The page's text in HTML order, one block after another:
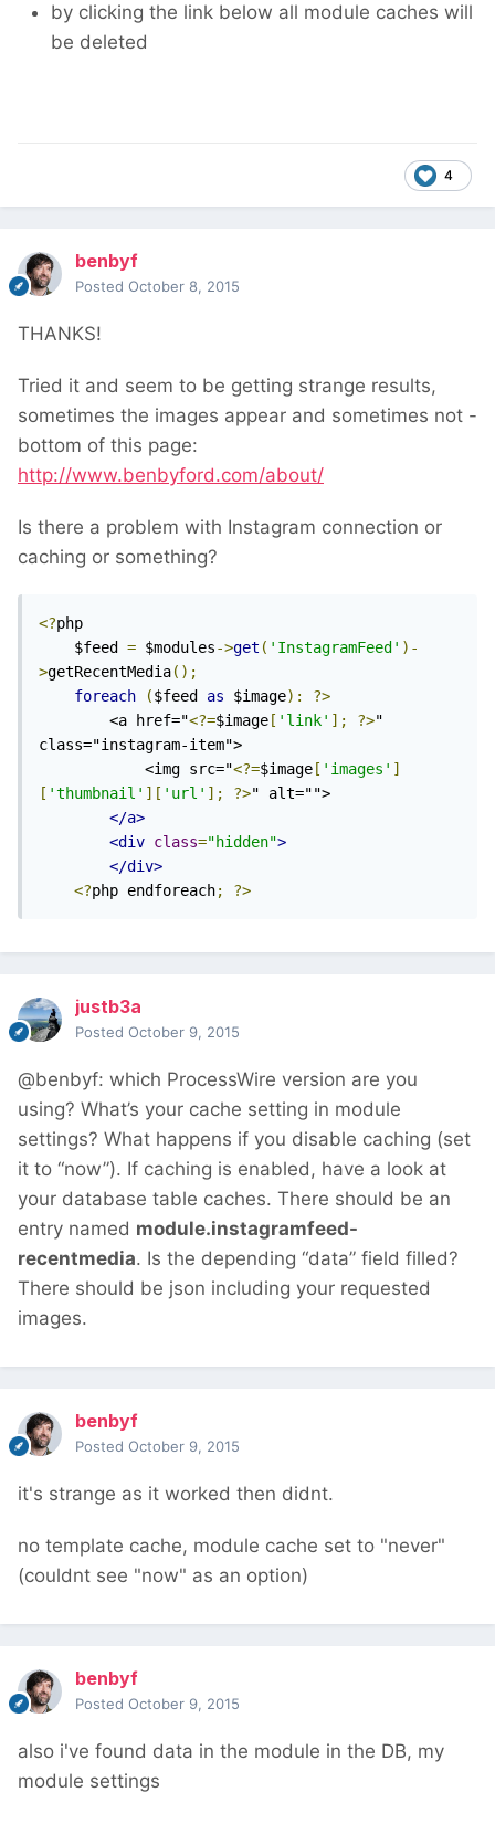
by clicking the link below all module caches will
be deleted
4
benbyf
Posted October 8, 2015
THANKS!
Tried it and seem to be getting strange results,
sometimes the images appear and sometimes not -
bottom of this page:
http://www.benbyford.com/about/
Is there a problem with Instagram connection or
caching or something?
<?php
    $feed
= $modules->get ( 'InstagramFeed' )-
>getRecentMedia();
foreach
($feed as $image):
?>
        <a href="
<?=$image [ 'link' ]; ?>"
class="instagram-item">
            <img src="
<?=$image [ 'images' ]
[ 'thumbnail' ][ 'url' ]; ?>" alt="">
</a>
<div class="hidden">
</div>
<?php endforeach; ?>
justb3a
Posted October 9, 2015
@benbyf: which ProcessWire version are you
using? What’s your cache setting in module
settings? What happens if you disable caching (set
it to “now”). If caching is enabled, have a look at
your database table caches. There should be an
entry named module.instagramfeed-
recentmedia. Is the depending “data” field filled?
There should be json including your requested
images.
benbyf
Posted October 9, 2015
it's strange as it worked then didnt.
no template cache, module cache set to "never"
(couldnt see "now" as an option)
benbyf
Posted October 9, 2015
also i've found data in the module in the DB, my
module settings